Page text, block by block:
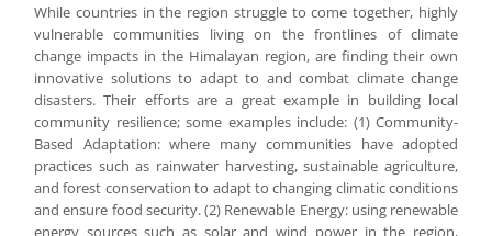
While countries in the region struggle to come together, highly
vulnerable communities living on the frontlines of climate
change impacts in the Himalayan region, are finding their own
innovative solutions to adapt to and combat climate change
disasters. Their efforts are a great example in building local
community resilience; some examples include: (1) Community-
Based Adaptation: where many communities have adopted
practices such as rainwater harvesting, sustainable agriculture,
and forest conservation to adapt to changing climatic conditions
and ensure food security. (2) Renewable Energy: using renewable
energy sources such as solar and wind power in the region,